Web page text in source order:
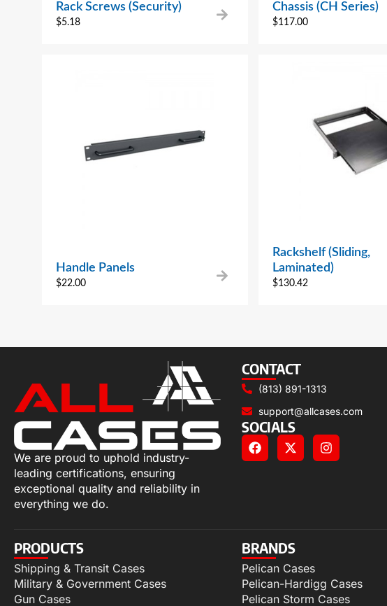
Rack Screws (Security)
$5.18
Chassis (CH Series)
$117.00
Handle Panels
$22.00
Rackshelf (Sliding,
Laminated)
$130.42
We are proud to uphold industry-
leading certifications, ensuring
exceptional quality and reliability in
everything we do.
CONTACT
(813) 891-1313
support@allcases.com
SOCIALS
PRODUCTS
Shipping & Transit Cases
Military & Government Cases
Gun Cases
BRANDS
Pelican Cases
Pelican-Hardigg Cases
Pelican Storm Cases